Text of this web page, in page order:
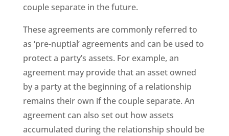
couple separate in the future.
These agreements are commonly referred to
as ‘pre-nuptial’ agreements and can be used to
protect a party’s assets. For example, an
agreement may provide that an asset owned
by a party at the beginning of a relationship
remains their own if the couple separate. An
agreement can also set out how assets
accumulated during the relationship should be